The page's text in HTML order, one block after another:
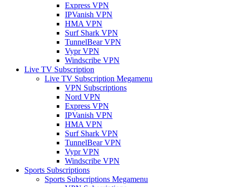
Express VPN
IPVanish VPN
HMA VPN
Surf Shark VPN
TunnelBear VPN
Vypr VPN
Windscribe VPN
Live TV Subscription
Live TV Subscription Megamenu
VPN Subscriptions
Nord VPN
Express VPN
IPVanish VPN
HMA VPN
Surf Shark VPN
TunnelBear VPN
Vypr VPN
Windscribe VPN
Sports Subscriptions
Sports Subscriptions Megamenu